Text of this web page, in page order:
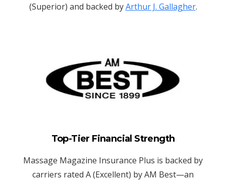
(Superior) and backed byArthur J. Gallagher.
Top-Tier Financial Strength
Massage Magazine Insurance Plus is backed by
carriers rated A (Excellent) by AM Best—an